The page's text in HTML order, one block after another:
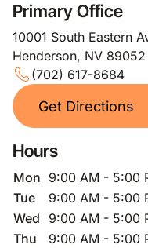
Primary Office
10001 South Eastern
Henderson, NV 89052
(702) 617-8684
Get Directions
Hours
Mon 9:00 AM - 5:00
Tue
9:00 AM - 5:00
Wed
9:00 AM - 5:00
Thu
9:00 AM - 5:00